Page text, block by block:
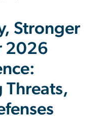
Stronger
2026
Threats,